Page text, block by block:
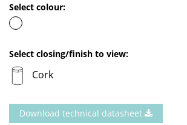
Select colour:
Select closing/finish to view:
Cork
Download technical datasheet